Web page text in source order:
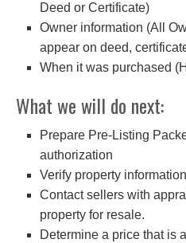
Deed or Certificate)
Owner information (All
appear on deed,
When it was purchased
What we will do next:
Prepare Pre-Listing
authorization
Verify property
Contact sellers with
property for resale.
Determine a price that is